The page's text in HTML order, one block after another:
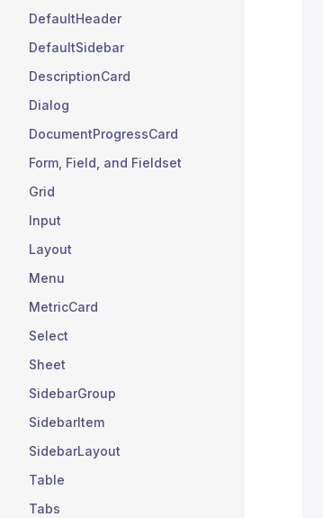
DefaultHeader
DefaultSidebar
DescriptionCard
Dialog
DocumentProgressCard
Form, Field, and Fieldset
Grid
Input
Layout
Menu
MetricCard
Select
Sheet
SidebarGroup
SidebarItem
SidebarLayout
Table
Tabs